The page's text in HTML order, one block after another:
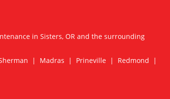
in Sisters, OR and the surrounding
| Madras | Prineville | Redmond |